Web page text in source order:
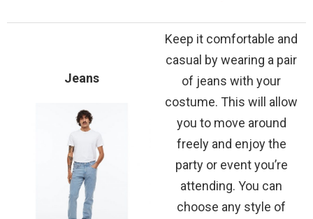
Jeans
Keep it comfortable and
casual by wearing a pair
of jeans with your
costume. This will allow
you to move around
freely and enjoy the
party or event you’re
attending. You can
choose any style of